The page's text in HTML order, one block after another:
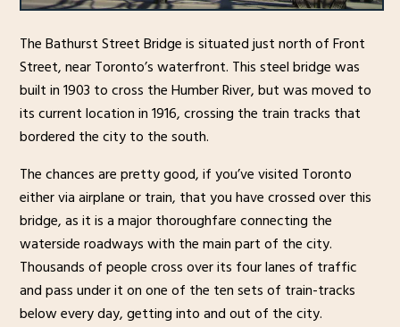
The Bathurst Street Bridge is situated just north of Front
Street, near Toronto’s waterfront. This steel bridge was
built in 1903 to cross the Humber River, but was moved to
its current location in 1916, crossing the train tracks that
bordered the city to the south.
The chances are pretty good, if you’ve visited Toronto
either via airplane or train, that you have crossed over this
bridge, as it is a major thoroughfare connecting the
waterside roadways with the main part of the city.
Thousands of people cross over its four lanes of traffic
and pass under it on one of the ten sets of train-tracks
below every day, getting into and out of the city.